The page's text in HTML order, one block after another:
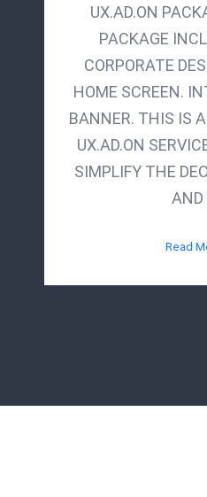
UX.AD.ON
PACKAGE
CORPORATE
HOME SCREEN.
BANNER. THIS IS
UX.AD.ON
SIMPLIFY THE
AND
Read